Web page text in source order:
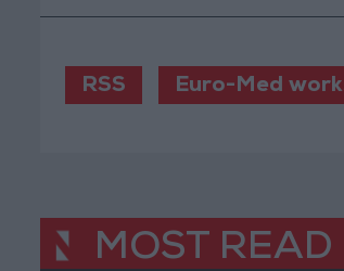
RSS Euro-Med
MOST READ